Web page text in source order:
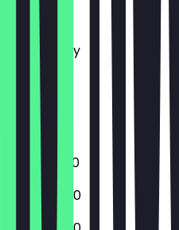
Monday
Tuesday
Wednesday
Thursday
Friday
Saturday
12:00 - 01:00
12:00 - 23:30